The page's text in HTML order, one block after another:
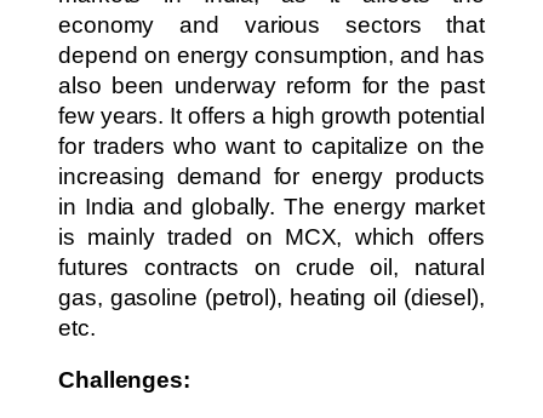
economy and various sectors that
depend on energy consumption, and has
also been underway reform for the past
few years. It offers a high growth potential
for traders who want to capitalize on the
increasing demand for energy products
in India and globally. The energy market
is mainly traded on MCX, which offers
futures contracts on crude oil, natural
gas, gasoline (petrol), heating oil (diesel),
etc.
Challenges: